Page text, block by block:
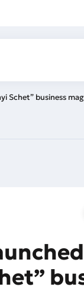
Schet” business